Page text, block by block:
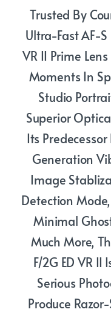
Trusted By
Ultra-Fast AF-
VR II Prime
Moments In
Studio
Superior
Its
Generation
Image
Detection
Minimal
Much More,
F/2G ED VR II
Serious
Produce